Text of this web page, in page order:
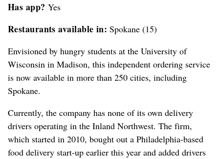
Has app? Yes
Restaurants available in: Spokane (15)
Envisioned by hungry students at the University of
Wisconsin in Madison, this independent ordering service
is now available in more than 250 cities, including
Spokane.
Currently, the company has none of its own delivery
drivers operating in the Inland Northwest. The firm,
which started in 2010, bought out a Philadelphia-based
food delivery start-up earlier this year and added drivers